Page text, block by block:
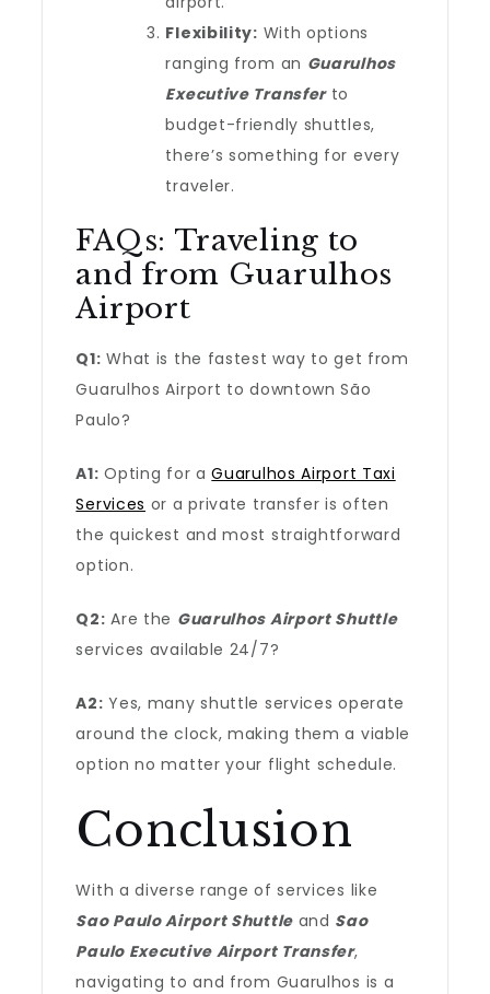
Flexibility: With options
ranging from an Guarulhos
Executive Transferto
budget-friendly shuttles,
there’s something for every
traveler.
FAQs: Traveling to
and from Guarulhos
Airport
Q1: What is the fastest way to get from
Guarulhos Airport to downtown São
Paulo?
A1: Opting for aGuarulhos Airport Taxi
Services or a private transfer is often
the quickest and most straightforward
option.
Q2: Are the Guarulhos Airport Shuttle
services available 24/7?
A2: Yes, many shuttle services operate
around the clock, making them a viable
option no matter your flight schedule.
Conclusion
With a diverse range of services like
Sao Paulo Airport Shuttleand Sao
Paulo Executive Airport Transfer,
navigating to and from Guarulhos is a